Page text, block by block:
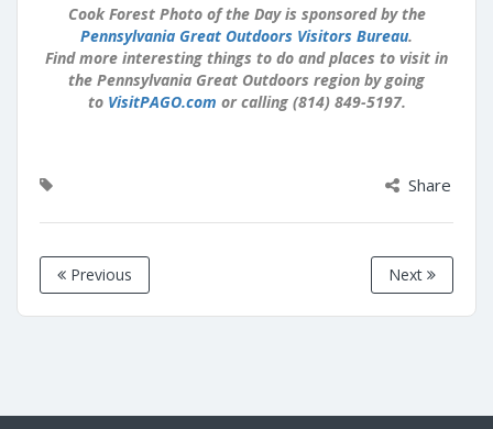
Cook Forest Photo of the Day is sponsored by the
Pennsylvania Great Outdoors Visitors Bureau.
Find more interesting things to do and places to visit in
the Pennsylvania Great Outdoors region by going
to VisitPAGO.com or calling (814) 849-5197.
Share
Previous Next